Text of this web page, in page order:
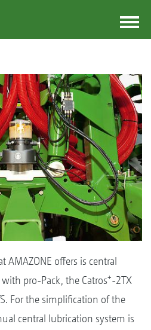
AMAZONE offers is central
with pro-Pack, the Catros+-2TX
For the simplification of the
central lubrication system is